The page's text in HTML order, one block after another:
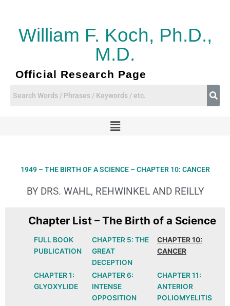
contentWilliam F. Koch, Ph.D.,
M.D.
Official Research Page
Menu
1949 – THE BIRTH OF A SCIENCE – CHAPTER 10: CANCER
BY DRS. WAHL, REHWINKEL AND REILLY
Chapter List – The Birth of a Science
FULL BOOK
PUBLICATION
CHAPTER 1:
GLYOXYLIDE
CHAPTER 5: THE
GREAT
DECEPTION
CHAPTER 6:
INTENSE
OPPOSITION
CHAPTER 10:
CANCER
CHAPTER 11:
ANTERIOR
POLIOMYELITIS